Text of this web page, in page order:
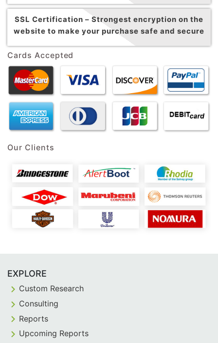
SSL Certification – Strongest encryption on the
website to make your purchase safe and secure
Cards Accepted
Our Clients
EXPLORE
Custom Research
Consulting
Reports
Upcoming Reports